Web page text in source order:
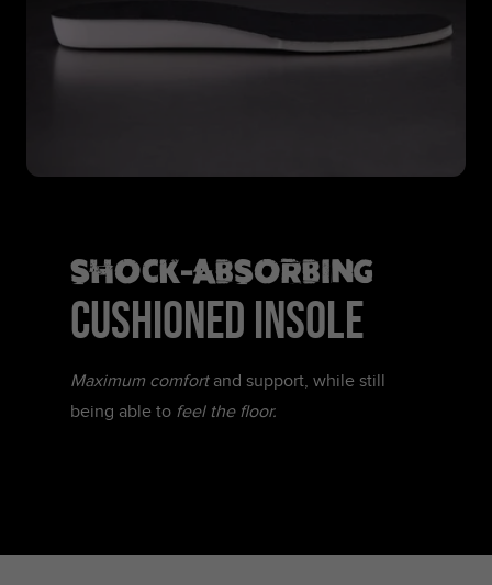
SHOCK-ABSORBING
CUSHIONED INSOLE
Maximum comfortand support, while still
being able to feel the floor.